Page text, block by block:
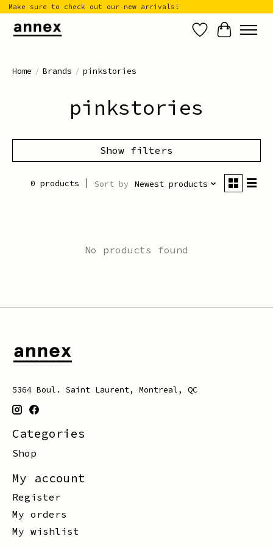
Make sure to check out our new arrivals!
Wish List
Cart
Home / Brands / pinkstories
pinkstories
Show filters
0 products Sort by Newest products
No products found
5364 Boul. Saint Laurent, Montreal, QC
Categories
Shop
My account
Register
My orders
My wishlist